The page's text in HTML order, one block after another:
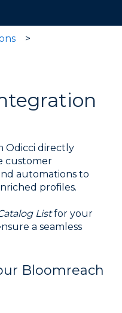
Odicci directly
customer
automations to
profiles.
Listfor your
a seamless
Bloomreach